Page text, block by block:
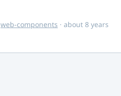
web-components · about 8 years